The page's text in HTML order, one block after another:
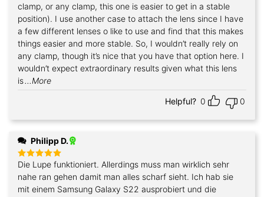
clamp, or any clamp, this one is easier to get in a stable
position). I use another case to attach the lens since I have
a few different lenses o like to use and find that this makes
things easier and more stable. So, I wouldn’t really rely on
any clamp, though it’s nice that you have that option here. I
wouldn’t expect extraordinary results given what this lens
is...More
Helpful? 0 0
Philipp D.
Rated5
out of 5
Die Lupe funktioniert. Allerdings muss man wirklich sehr
nahe ran gehen damit man alles scharf sieht. Ich hab sie
mit einem Samsung Galaxy S22 ausprobiert und die